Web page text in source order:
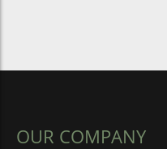
OUR COMPANY